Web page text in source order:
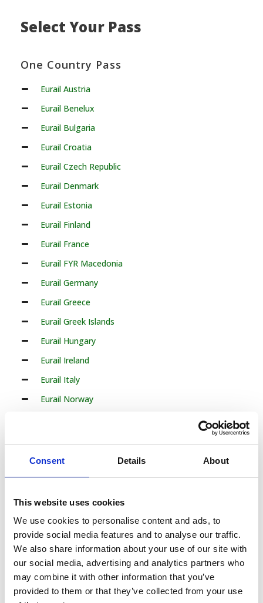
Consent Details About
This website uses cookies
We use cookies to personalise content and ads, to
provide social media features and to analyse our traffic.
We also share information about your use of our site with
our social media, advertising and analytics partners who
may combine it with other information that you’ve
provided to them or that they’ve collected from your use
Select Your Pass
One Country Pass
Eurail Austria
Eurail Benelux
Eurail Bulgaria
Eurail Croatia
Eurail Czech Republic
Eurail Denmark
Eurail Estonia
Eurail Finland
Eurail France
Eurail FYR Macedonia
Eurail Germany
Eurail Greece
Eurail Greek Islands
Eurail Hungary
Eurail Ireland
Eurail Italy
Eurail Norway
Eurail Romania
Eurail Serbia
Eurail Slovenia
Eurail Spain
Eurail Sweden
Eurail Turkey
33 Countries